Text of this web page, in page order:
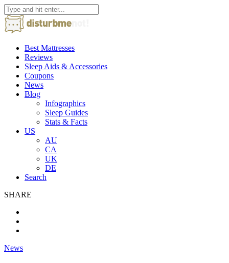
Best Mattresses
Reviews
Sleep Aids & Accessories
Coupons
News
Blog
Infographics
Sleep Guides
Stats & Facts
US
AU
CA
UK
DE
Search
SHARE
News